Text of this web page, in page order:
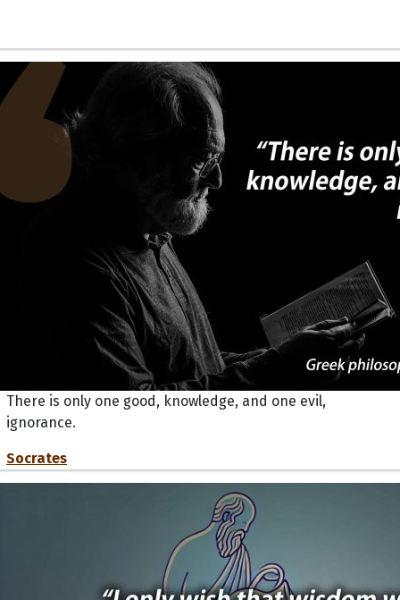
There is only one good, knowledge, and one evil,
ignorance.
Socrates